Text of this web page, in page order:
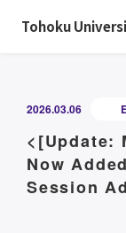
Tohoku
2026.03.06
<[Update:
Now
Session